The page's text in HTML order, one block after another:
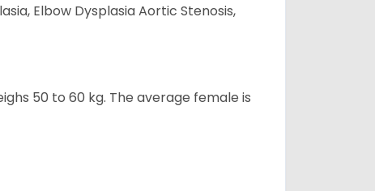
Elbow Dysplasia Aortic Stenosis,
50 to 60 kg. The average female is